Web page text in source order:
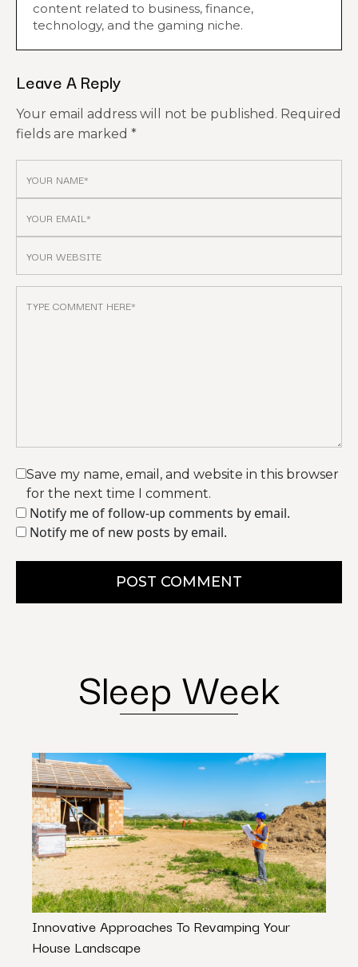
content related to business, finance,
technology, and the gaming niche.
Leave A Reply
Your email address will not be published. Required
fields are marked *
Save my name, email, and website in this browser
for the next time I comment.
Notify me of follow-up comments by email.
Notify me of new posts by email.
POST COMMENT
Sleep Week
Innovative Approaches To Revamping Your
House Landscape